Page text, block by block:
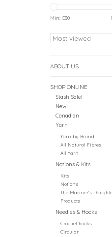
Min: C$0
ABOUT US
SHOP ONLINE
Stash Sale!
New!
Canadian
Yarn
Yarn by Brand
All Natural Fibres
All Yarn
Notions & Kits
Kits
Notions
The Mariner's
Products
Needles & Hooks
Crochet hooks
Circular